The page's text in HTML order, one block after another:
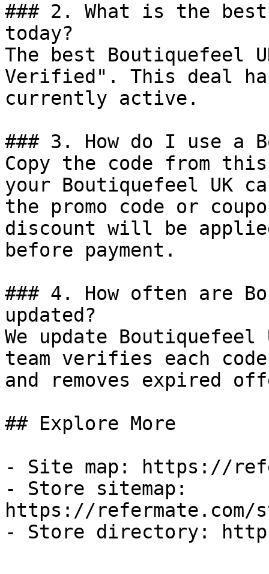
### 2. What is the
today?
The best Boutiquefeel
Verified". This deal
currently active.
### 3. How do I use a
Copy the code from
your Boutiquefeel UK
the promo code or
discount will be
before payment.
### 4. How often are
updated?
We update
team verifies each
and removes expired
## Explore More
- Site map: https://
- Store sitemap:
https://refermate.com/
- Store directory: